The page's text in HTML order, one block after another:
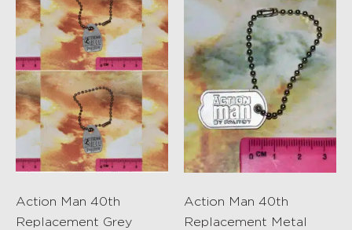
Action Man 40th
Replacement Grey
Action Man 40th
Replacement Metal